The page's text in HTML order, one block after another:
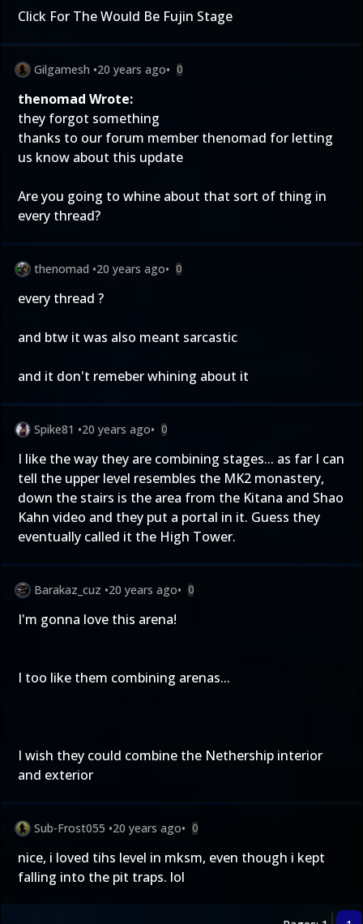
Click For The Would Be Fujin Stage
Gilgamesh •20 years ago• 0
thenomad Wrote:
they forgot something
thanks to our forum member thenomad for letting
us know about this update
Are you going to whine about that sort of thing in
every thread?
thenomad •20 years ago• 0
every thread ?
and btw it was also meant sarcastic
and it don't remeber whining about it
Spike81 •20 years ago• 0
I like the way they are combining stages... as far I can
tell the upper level resembles the MK2 monastery,
down the stairs is the area from the Kitana and Shao
Kahn video and they put a portal in it. Guess they
eventually called it the High Tower.
Barakaz_cuz •20 years ago• 0
I'm gonna love this arena!
I too like them combining arenas...
I wish they could combine the Nethership interior
and exterior
Sub-Frost055 •20 years ago• 0
nice, i loved tihs level in mksm, even though i kept
falling into the pit traps. lol